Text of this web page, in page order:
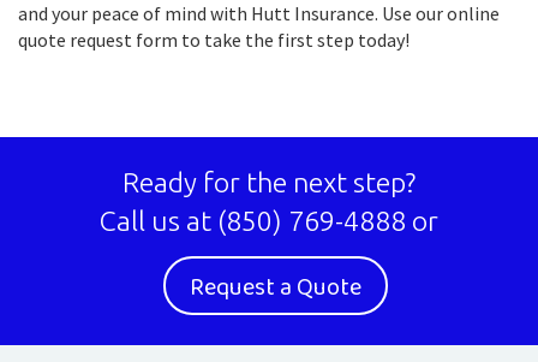
and your peace of mind with Hutt Insurance. Use our online
quote request form to take the first step today!
Ready for the next step?
Call us at (850) 769-4888 or
Request a Quote